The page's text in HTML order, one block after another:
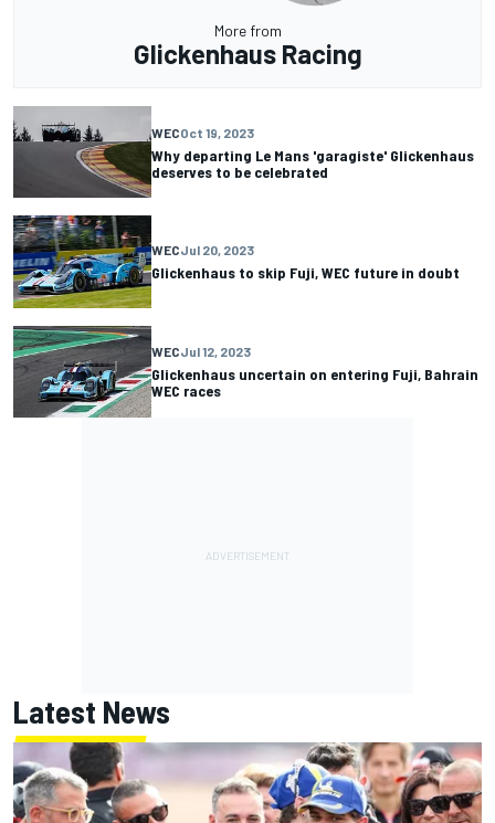
More from
Glickenhaus Racing
WECOct 19, 2023
Why departing Le Mans 'garagiste' Glickenhaus
deserves to be celebrated
WECJul 20, 2023
Glickenhaus to skip Fuji, WEC future in doubt
WECJul 12, 2023
Glickenhaus uncertain on entering Fuji, Bahrain
WEC races
Latest News